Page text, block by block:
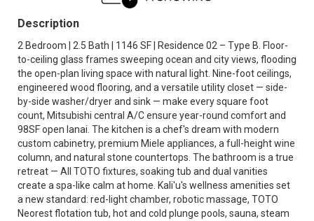
Description
2 Bedroom | 2.5 Bath | 1146 SF | Residence 02 – Type B. Floor-
to-ceiling glass frames sweeping ocean and city views, flooding
the open-plan living space with natural light. Nine-foot ceilings,
engineered wood flooring, and a versatile utility closet — side-
by-side washer/dryer and sink — make every square foot
count, Mitsubishi central A/C ensure year-round comfort and
98SF open lanai. The kitchen is a chef's dream with modern
custom cabinetry, premium Miele appliances, a full-height wine
column, and natural stone countertops. The bathroom is a true
retreat — All TOTO fixtures, soaking tub and dual vanities
create a spa-like calm at home. Kali'u's wellness amenities set
a new standard: red-light chamber, robotic massage, TOTO
Neorest flotation tub, hot and cold plunge pools, sauna, steam